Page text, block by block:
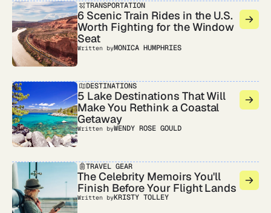
TRANSPORTATION
6 Scenic Train Rides in the U.S.
Worth Fighting for the Window
Seat
Written byMONICA HUMPHRIES
DESTINATIONS
5 Lake Destinations That Will
Make You Rethink a Coastal
Getaway
Written byWENDY ROSE GOULD
TRAVEL GEAR
The Celebrity Memoirs You'll
Finish Before Your Flight Lands
Written byKRISTY TOLLEY